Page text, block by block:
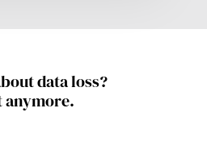
data loss?
anymore.